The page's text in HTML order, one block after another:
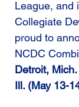
League, and
Collegiate
proud to
NCDC
Detroit,
Ill. (May 13-